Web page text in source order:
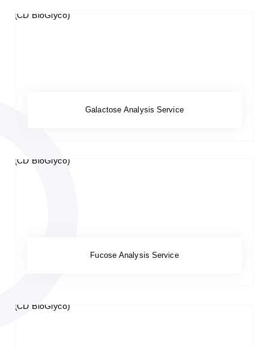
Galactose Analysis Service
Fucose Analysis Service